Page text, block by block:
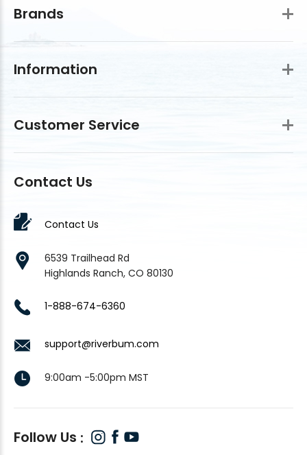
Brands
Information
Customer Service
Contact Us
Contact Us
6539 Trailhead Rd
Highlands Ranch, CO 80130
1-888-674-6360
support@riverbum.com
9:00am -5:00pm MST
Follow Us